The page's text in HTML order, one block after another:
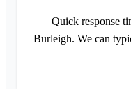
Quick response
Burleigh. We can